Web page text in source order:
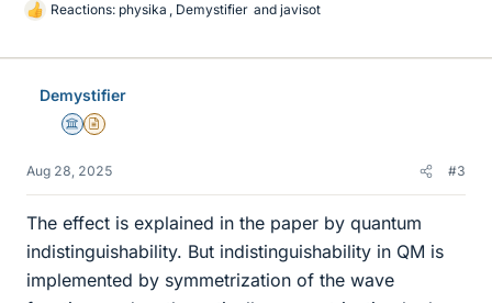
L
k
Reactions: physika , Demystifier and javisot
Demystifier
Science Advisor
Insights Author
Aug 28, 2025 #3
The effect is explained in the paper by quantum
indistinguishability. But indistinguishability in QM is
implemented by symmetrization of the wave